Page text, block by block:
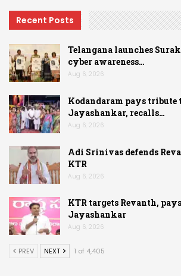
Recent Posts
Telangana launches
cyber awareness…
Aug 6, 2026
Kodandaram pays tribute
Jayashankar, recalls…
Aug 6, 2026
Adi Srinivas defends
KTR
Aug 6, 2026
KTR targets Revanth,
Jayashankar
Aug 6, 2026
PREV NEXT 1 of 4,405